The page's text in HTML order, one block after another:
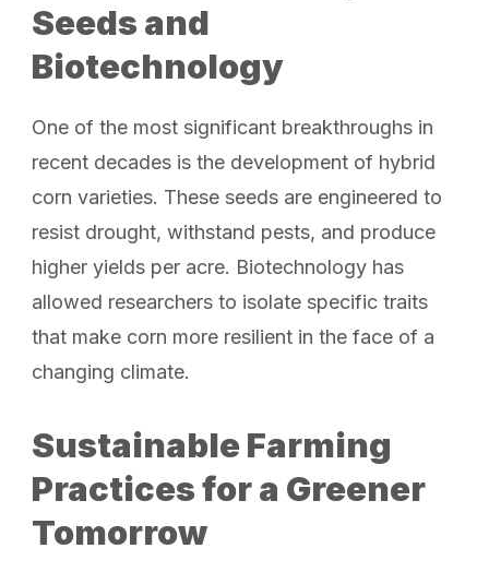
Seeds and
Biotechnology
One of the most significant breakthroughs in
recent decades is the development of hybrid
corn varieties. These seeds are engineered to
resist drought, withstand pests, and produce
higher yields per acre. Biotechnology has
allowed researchers to isolate specific traits
that make corn more resilient in the face of a
changing climate.
Sustainable Farming
Practices for a Greener
Tomorrow